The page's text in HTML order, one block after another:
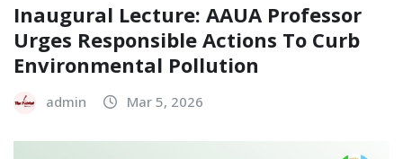
Inaugural Lecture: AAUA Professor
Urges Responsible Actions To Curb
Environmental Pollution
admin Mar 5, 2026